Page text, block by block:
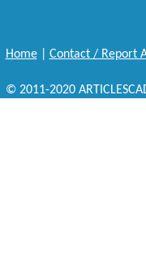
Home| Contact / Report
© 2011-2020